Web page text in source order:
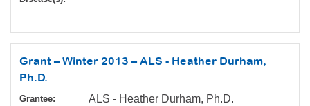
Grant – Winter 2013 – ALS - Heather Durham,
Ph.D.
Grantee: ALS - Heather Durham, Ph.D.